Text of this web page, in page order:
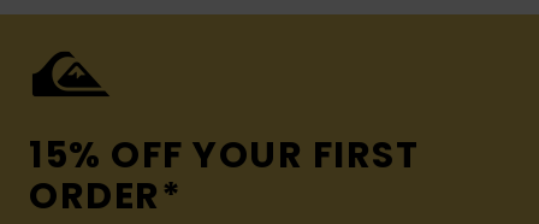
15% OFF YOUR FIRST
ORDER*